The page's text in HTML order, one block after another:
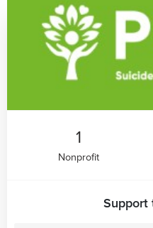
1
Nonprofit
Support